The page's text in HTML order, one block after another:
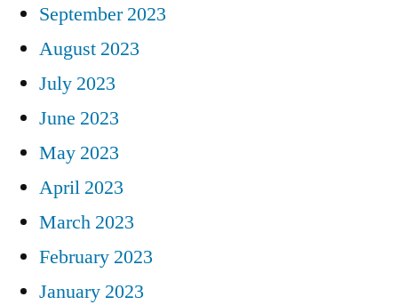
September 2023
August 2023
July 2023
June 2023
May 2023
April 2023
March 2023
February 2023
January 2023